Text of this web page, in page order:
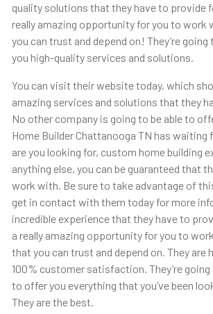
quality solutions that they have to provide
really amazing opportunity for you to work
you can trust and depend on! They’re going
you high-quality services and solutions.
You can visit their website today, which
amazing services and solutions that they
No other company is going to be able to
Home Builder Chattanooga TN has waiting
are you looking for, custom home building
anything else, you can be guaranteed that
work with. Be sure to take advantage of
get in contact with them today for more
incredible experience that they have to
a really amazing opportunity for you to
that you can trust and depend on. They are
100% customer satisfaction. They’re
to offer you everything that you’ve been
They are the best.